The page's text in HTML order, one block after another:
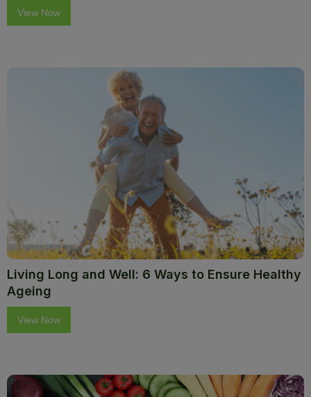
View Now
Living Long and Well: 6 Ways to Ensure Healthy
Ageing
View Now